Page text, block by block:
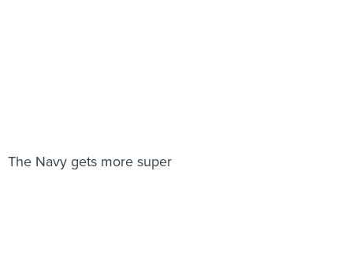
The Navy gets more super